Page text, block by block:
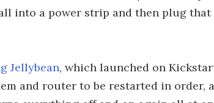
into a power strip and then plug
Jellybean, which launched on
and router to be restarted in order,